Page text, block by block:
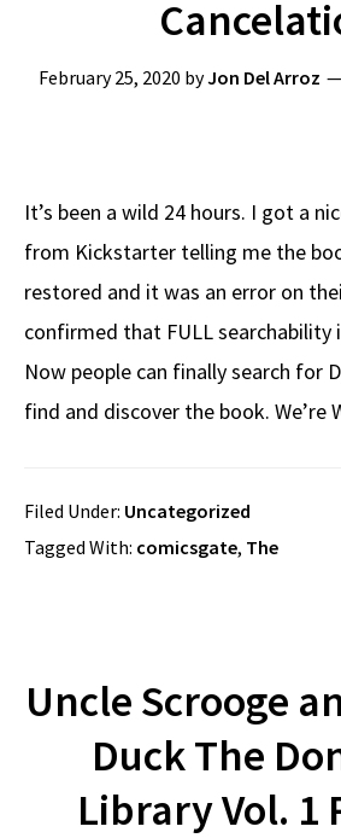
February 25, 2020 byJon Del Arroz
It’s been a wild 24 hours. I got a
from Kickstarter telling me the
restored and it was an error on
confirmed that FULL searchability
Now people can finally search for
find and discover the book. We’re
Filed Under: Uncategorized
Tagged With: comicsgate, The
Uncle Scrooge
Duck The
Library Vol. 1